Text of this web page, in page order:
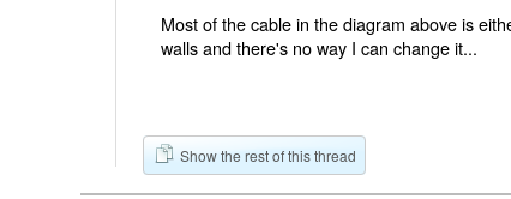
Most of the cable in the diagram above is
walls and there's no way I can change it...
Show the rest of this thread